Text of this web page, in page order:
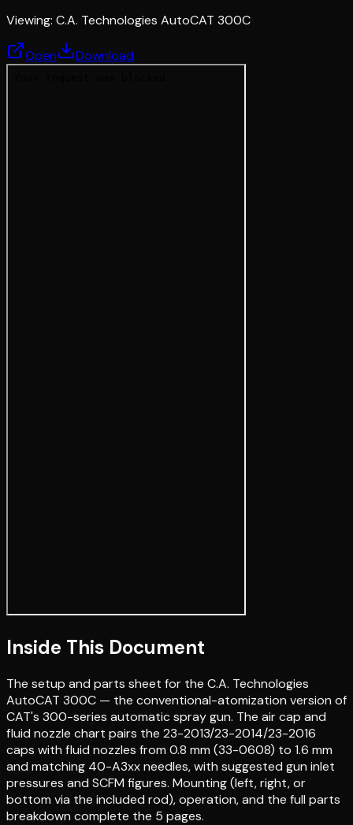
Viewing: C.A. Technologies AutoCAT 300C
Open Download
Inside This Document
The setup and parts sheet for the C.A. Technologies
AutoCAT 300C — the conventional-atomization version of
CAT's 300-series automatic spray gun. The air cap and
fluid nozzle chart pairs the 23-2013/23-2014/23-2016
caps with fluid nozzles from 0.8 mm (33-0608) to 1.6 mm
and matching 40-A3xx needles, with suggested gun inlet
pressures and SCFM figures. Mounting (left, right, or
bottom via the included rod), operation, and the full parts
breakdown complete the 5 pages.